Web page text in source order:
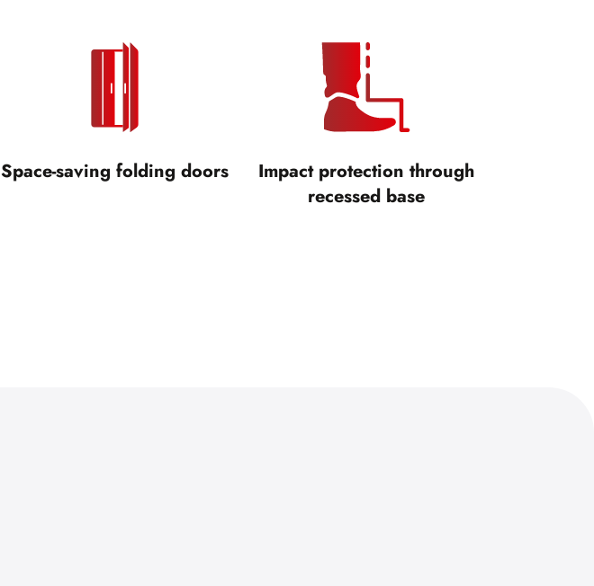
Space-saving folding doors
Impact protection through
recessed base